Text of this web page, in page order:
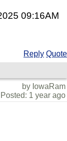
09:16AM
Reply Quote
by IowaRam
Posted: 1 year ago